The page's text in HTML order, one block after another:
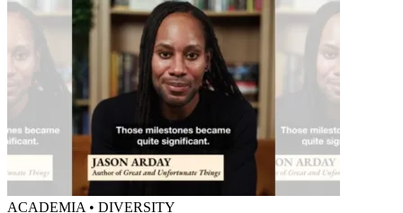
ACADEMIA • DIVERSITY